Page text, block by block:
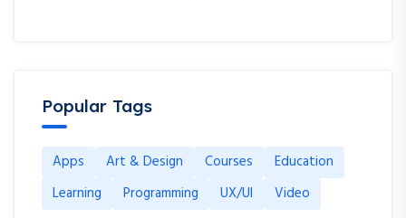
Popular Tags
Apps Art & Design Courses
Education
Learning
Programming UX/UI Video